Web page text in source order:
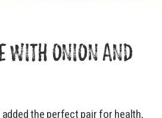
WITH ONION AND
the perfect pair for health,